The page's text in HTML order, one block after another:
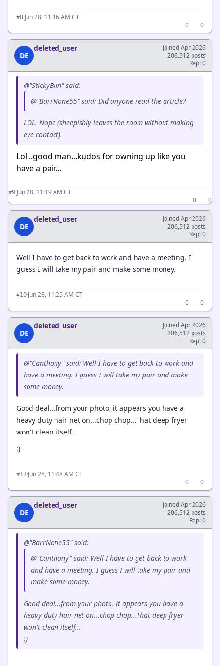
#8·Jun 28, 11:16 AM CT
0
0
DE
deleted_user
Joined Apr 2026
206,512 posts
Rep: 0
@"StickyBun" said:
@"BarrNone55" said: Did anyone read the article?
LOL. Nope (sheepishly leaves the room without making
eye contact).
Lol...good man...kudos for owning up like you
have a pair...
#9·Jun 28, 11:19 AM CT
0
0
DE
deleted_user
Joined Apr 2026
206,512 posts
Rep: 0
Well I have to get back to work and have a meeting. I
guess I will take my pair and make some money.
#10·Jun 28, 11:25 AM CT
0
0
DE
deleted_user
Joined Apr 2026
206,512 posts
Rep: 0
@"Canthony" said: Well I have to get back to work and
have a meeting. I guess I will take my pair and make
some money.
Good deal...from your photo, it appears you have a
heavy duty hair net on...chop chop...That deep fryer
won't clean itself...
:)
#11 ·Jun 28, 11:48 AM CT
0
0
DE
deleted_user
Joined Apr 2026
206,512 posts
Rep: 0
@"BarrNone55" said:
@"Canthony" said: Well I have to get back to work
and have a meeting. I guess I will take my pair and
make some money.
Good deal...from your photo, it appears you have a
heavy duty hair net on...chop chop...That deep fryer
won't clean itself...
:)